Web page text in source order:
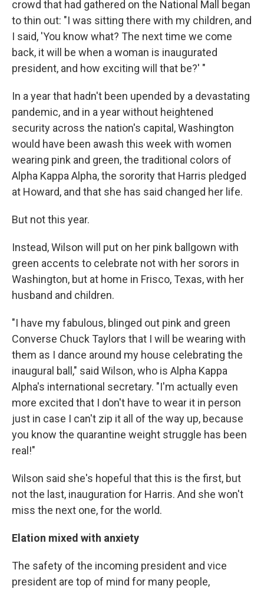
crowd that had gathered on the National Mall began
to thin out: "I was sitting there with my children, and
I said, 'You know what? The next time we come
back, it will be when a woman is inaugurated
president, and how exciting will that be?' "
In a year that hadn't been upended by a devastating
pandemic, and in a year without heightened
security across the nation's capital, Washington
would have been awash this week with women
wearing pink and green, the traditional colors of
Alpha Kappa Alpha, the sorority that Harris pledged
at Howard, and that she has said changed her life.
But not this year.
Instead, Wilson will put on her pink ballgown with
green accents to celebrate not with her sorors in
Washington, but at home in Frisco, Texas, with her
husband and children.
"I have my fabulous, blinged out pink and green
Converse Chuck Taylors that I will be wearing with
them as I dance around my house celebrating the
inaugural ball," said Wilson, who is Alpha Kappa
Alpha's international secretary. "I'm actually even
more excited that I don't have to wear it in person
just in case I can't zip it all of the way up, because
you know the quarantine weight struggle has been
real!"
Wilson said she's hopeful that this is the first, but
not the last, inauguration for Harris. And she won't
miss the next one, for the world.
Elation mixed with anxiety
The safety of the incoming president and vice
president are top of mind for many people,